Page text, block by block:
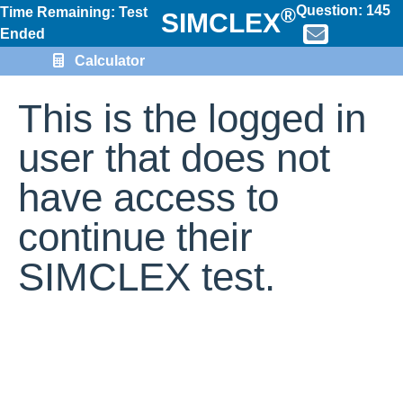
Time Remaining: Test
Ended
SIMCLEX®Question: 145
Calculator
This is the logged in
user that does not
have access to
continue their
SIMCLEX test.